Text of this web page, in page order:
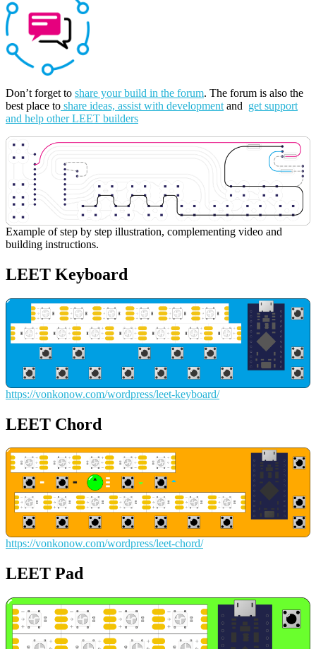
Don’t forget to share your build in the forum. The forum is also the
best place to share ideas, assist with development and get support
and help other LEET builders
Example of step by step illustration, complementing video and
building instructions.
LEET Keyboard
https://vonkonow.com/wordpress/leet-keyboard/
LEET Chord
https://vonkonow.com/wordpress/leet-chord/
LEET Pad